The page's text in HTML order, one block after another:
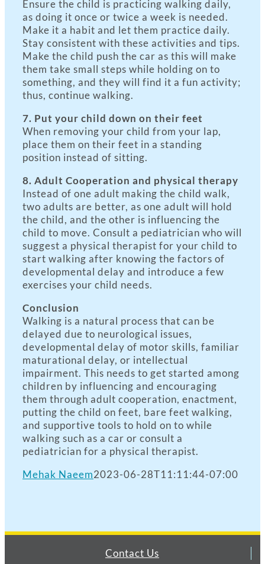
Ensure the child is practicing walking daily,
as doing it once or twice a week is needed.
Make it a habit and let them practice daily.
Stay consistent with these activities and tips.
Make the child push the car as this will make
them take small steps while holding on to
something, and they will find it a fun activity;
thus, continue walking.
7. Put your child down on their feet
When removing your child from your lap,
place them on their feet in a standing
position instead of sitting.
8. Adult Cooperation and physical therapy
Instead of one adult making the child walk,
two adults are better, as one adult will hold
the child, and the other is influencing the
child to move. Consult a pediatrician who will
suggest a physical therapist for your child to
start walking after knowing the factors of
developmental delay and introduce a few
exercises your child needs.
Conclusion
Walking is a natural process that can be
delayed due to neurological issues,
developmental delay of motor skills, familiar
maturational delay, or intellectual
impairment. This needs to get started among
children by influencing and encouraging
them through adult cooperation, enactment,
putting the child on feet, bare feet walking,
and supportive tools to hold on to while
walking such as a car or consult a
pediatrician for a physical therapist.
Mehak Naeem2023-06-28T11:11:44-07:00
Contact Us